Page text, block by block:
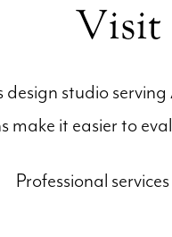
Visit
studio
make it easier to
Professional